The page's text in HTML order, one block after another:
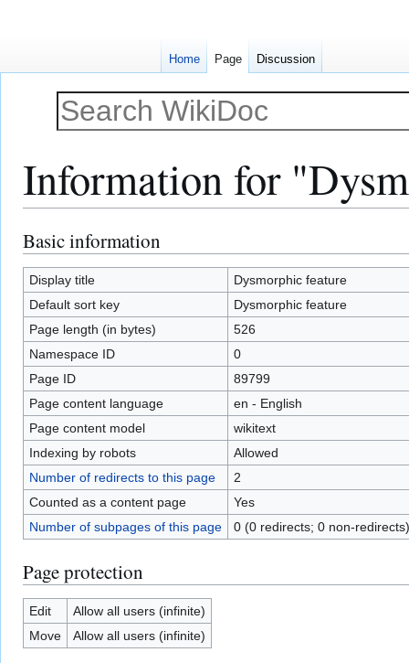
Information for
Jump
to
navigation
Jump
to
search
Basic information
Display title
Dysmorphic feature
Default sort key
Dysmorphic feature
Page length (in bytes)
526
Namespace ID
0
Page ID
89799
Page content language
en - English
Page content model
wikitext
Indexing by robots
Allowed
Number of redirects to this page
2
Counted as a content page
Yes
Number of subpages of this page
0 (0 redirects; 0 non-redirects)
Page protection
Edit
Allow all users (infinite)
Move
Allow all users (infinite)
Home Page Discussion